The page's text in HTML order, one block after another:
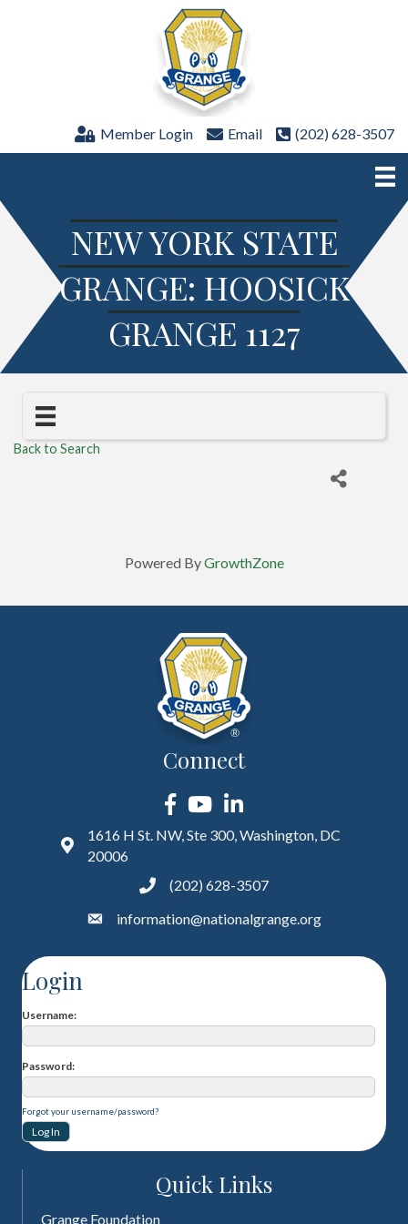
Member Login Email (202) 628-3507
NEW YORK STATE
GRANGE: HOOSICK
GRANGE 1127
Back to Search
Powered ByGrowthZone
Connect
Facebook
YouTubeLinkedIn
1616 H St. NW, Ste 300, Washington, DC
20006
(202) 628-3507
information@nationalgrange.org
Login
Username
Password
Forgot your username/password?
Quick Links
Grange Foundation